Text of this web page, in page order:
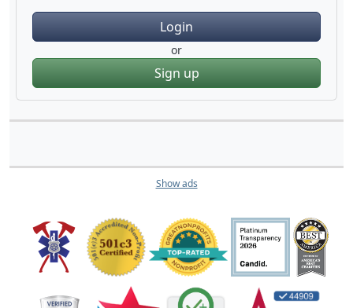
Login
or
Sign up
Show ads